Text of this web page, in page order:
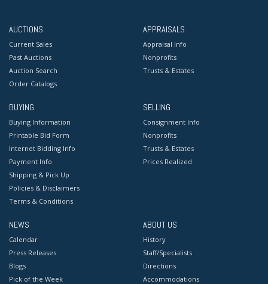
AUCTIONS
Current Sales
Past Auctions
Auction Search
Order Catalogs
APPRAISALS
Appraisal Info
Nonprofits
Trusts & Estates
BUYING
Buying Information
Printable Bid Form
Internet Bidding Info
Payment Info
Shipping & Pick Up
Policies & Disclaimers
Terms & Conditions
SELLING
Consignment Info
Nonprofits
Trusts & Estates
Prices Realized
NEWS
Calendar
Press Releases
Blogs
Pick of the Week
ABOUT US
History
Staff/Specialists
Directions
Accommodations